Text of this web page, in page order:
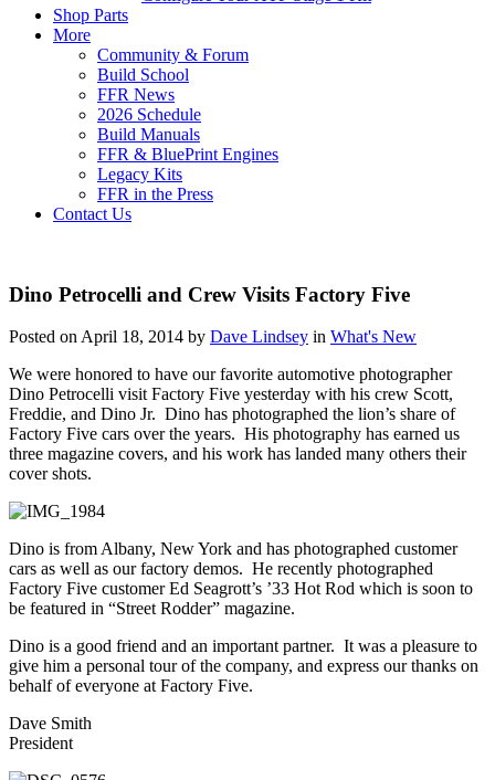
Shop Parts
More
Community & Forum
Build School
FFR News
2026 Schedule
Build Manuals
FFR & BluePrint Engines
Legacy Kits
FFR in the Press
Contact Us
Dino Petrocelli and Crew Visits Factory Five
Posted on April 18, 2014 by Dave Lindsey in What's New
We were honored to have our favorite automotive photographer
Dino Petrocelli visit Factory Five yesterday with his crew Scott,
Freddie, and Dino Jr. Dino has photographed the lion’s share of
Factory Five cars over the years. His photography has earned us
three magazine covers, and his work has landed many others their
cover shots.
Dino is from Albany, New York and has photographed customer
cars as well as our factory demos. He recently photographed
Factory Five customer Ed Seagrott’s ’33 Hot Rod which is soon to
be featured in “Street Rodder” magazine.
Dino is a good friend and an important partner. It was a pleasure to
give him a personal tour of the company, and express our thanks on
behalf of everyone at Factory Five.
Dave Smith
President